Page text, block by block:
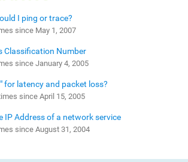
I ping or trace?
since May 1, 2007
Classification Number
since January 4, 2005
for latency and packet loss?
since April 15, 2005
IP Address of a network service
since August 31, 2004